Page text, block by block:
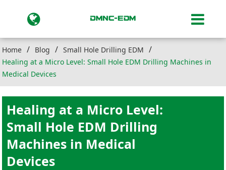
Home Blog
Small Hole Drilling EDM
Healing at a Micro Level: Small Hole EDM Drilling Machines in
Medical Devices
Healing at a Micro Level:
Small Hole EDM Drilling
Machines in Medical
Devices